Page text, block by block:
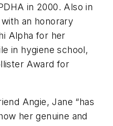
in 2000. Also in
an honorary
Alpha for her
in hygiene school,
Award for
Angie, Jane “has
her genuine and